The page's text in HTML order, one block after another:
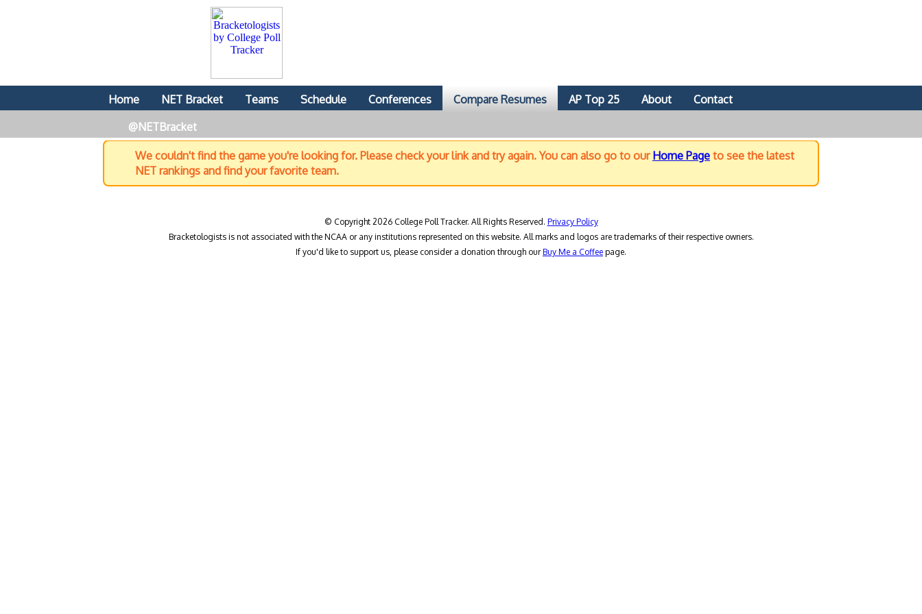
Home NET Bracket Teams Schedule Conferences Compare Resumes AP Top 25 About
Contact
@NETBracket
We couldn't find the game you're looking for. Please check your link and try again. You can also go to our Home Page to see the latest
NET rankings and find your favorite team.
© Copyright 2026 College Poll Tracker. All Rights Reserved. Privacy Policy
Bracketologists is not associated with the NCAA or any institutions represented on this website. All marks and logos are trademarks of their respective owners.
If you'd like to support us, please consider a donation through ourBuy Me a Coffee page.